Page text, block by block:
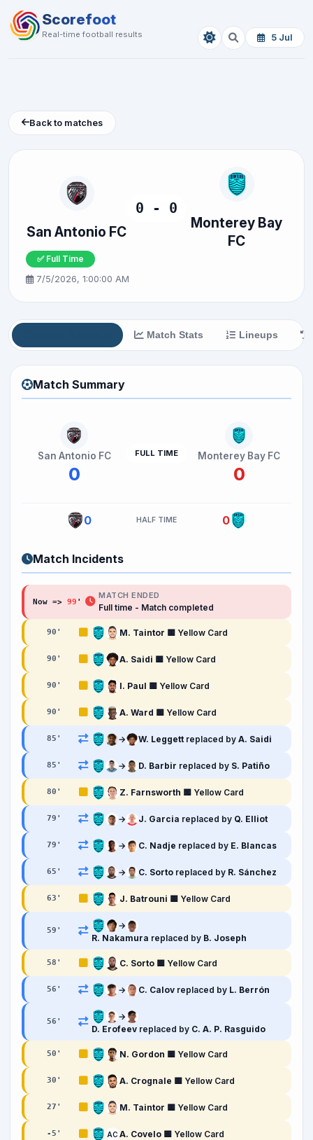
Scorefoot
Real-time football results 5 Jul
Back to matches
San Antonio FC
0 - 0
Monterey Bay
FC
✅ Full Time
7/5/2026, 1:00:00 AM
Match Stats Lineups
Match Summary
San Antonio FC
0
FULL TIME Monterey Bay FC
0
0 HALF TIME 0
Match Incidents
Now => 99 '
MATCH ENDED
Full time - Match completed
90 ' M. Taintor 🟨 Yellow Card
90 ' A. Saidi 🟨 Yellow Card
90 ' I. Paul 🟨 Yellow Card
90 ' A. Ward 🟨 Yellow Card
85 ' → W. Leggett replaced by A. Saidi
85 ' → D. Barbir replaced by S. Patiño
80 ' Z. Farnsworth 🟨 Yellow Card
79 ' → J. Garcia replaced by Q. Elliot
79 ' → C. Nadje replaced by E. Blancas
65 ' → C. Sorto replaced by R. Sánchez
63 ' J. Batrouni 🟨 Yellow Card
59 '
→
R. Nakamura replaced by B. Joseph
58 ' C. Sorto 🟨 Yellow Card
56 ' → C. Calov replaced by L. Berrón
56 '
→
D. Erofeev replaced by C. A. P. Rasguido
50 ' N. Gordon 🟨 Yellow Card
30 ' A. Crognale 🟨 Yellow Card
27 ' M. Taintor 🟨 Yellow Card
-5 ' AC A. Covelo 🟨 Yellow Card